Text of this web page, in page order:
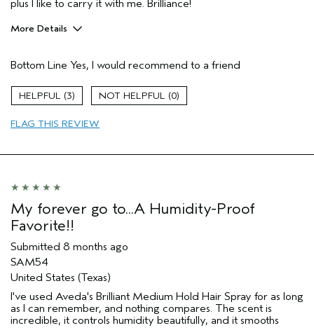
plus I like to carry it with me. Brilliance!
More Details
Color treated hair
Damaged hair
Dry hair
Frizzy hair
Thinning hair
Age range
35 to 44
Primary Hair Concern
Hair type
I was incentivized to give this review
(for ex. free product,
sweepstakes/contest, loyalty gift)
Bottom Line Yes, I would recommend to a friend
3 0
FLAG THIS REVIEW
My forever go to...A Humidity-Proof
Favorite!!
Submitted 8 months ago
SAM54
United States (Texas)
I've used Aveda's Brilliant Medium Hold Hair Spray for as long
as I can remember, and nothing compares. The scent is
incredible, it controls humidity beautifully, and it smooths